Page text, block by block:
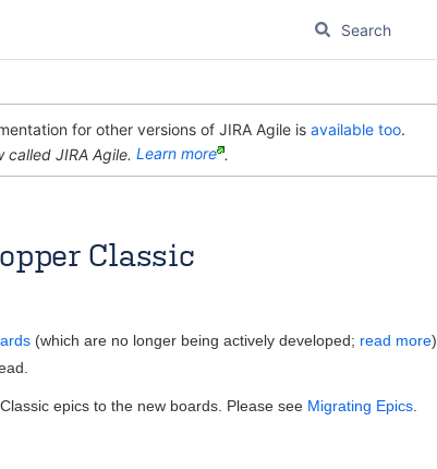
for other versions of JIRA Agile is available too.
called JIRA Agile. Learn more
Classic
(which are no longer being actively developed; read more).
epics to the new boards. Please see Migrating Epics